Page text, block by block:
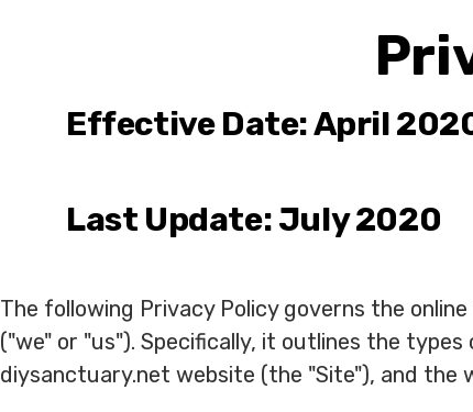
Effective Date: April
Last Update: July 2020
The following Privacy Policy governs the
("we" or "us"). Specifically, it outlines the
diysanctuary.net website (the "Site"), and the